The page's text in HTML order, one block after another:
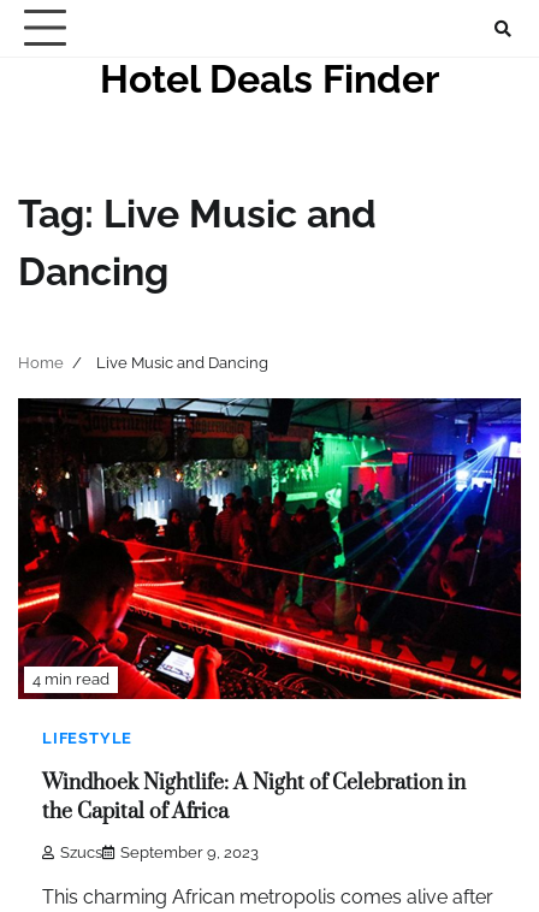
Skip
Hotel Deals Finder
Tag: Live Music and
Dancing
Home Live Music and Dancing
4 min read
LIFESTYLE
Windhoek Nightlife: A Night of Celebration in
the Capital of Africa
Szucs September 9, 2023
This charming African metropolis comes alive after